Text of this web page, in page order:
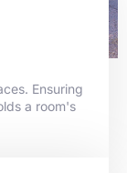
Ensuring
a room's